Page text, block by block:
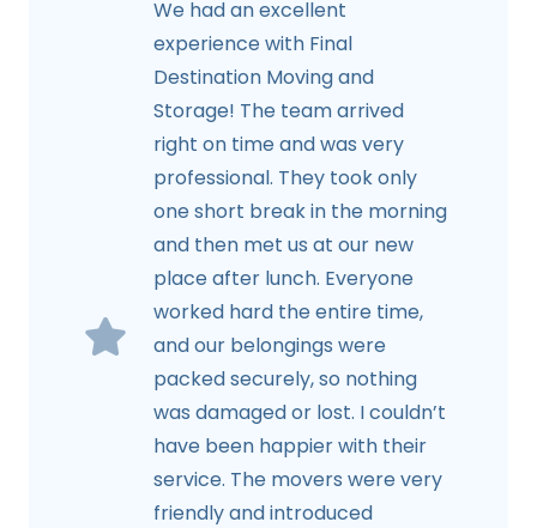
We had an excellent
experience with Final
Destination Moving and
Storage! The team arrived
right on time and was very
professional. They took only
one short break in the morning
and then met us at our new
place after lunch. Everyone
worked hard the entire time,
and our belongings were
packed securely, so nothing
was damaged or lost. I couldn’t
have been happier with their
service. The movers were very
friendly and introduced